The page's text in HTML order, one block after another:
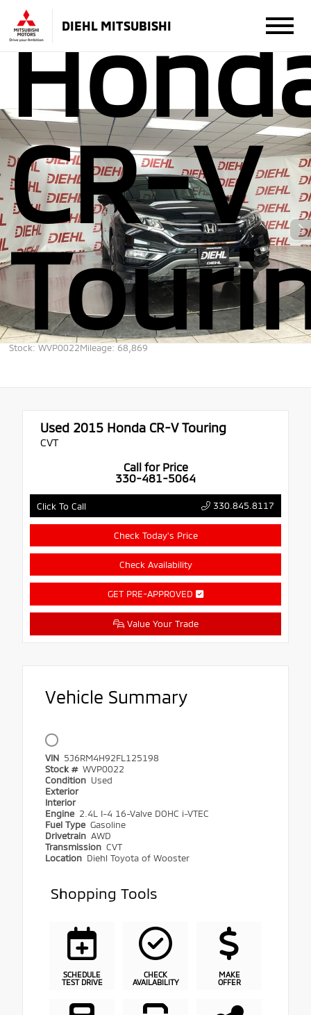
DIEHL MITSUBISHI
CR-V
Stock: WVP0022Mileage: 68,869
Used 2015 Honda CR-V Touring
CVT
Call for Price
330-481-5064
Click To Call 330.845.8117
Check Today's Price
Check Availability
GET PRE-APPROVED
Value Your Trade
Vehicle Summary
VIN 5J6RM4H92FL125198
Stock # WVP0022
Condition Used
Exterior
Interior
Engine 2.4L I-4 16-Valve DOHC i-VTEC
Fuel Type Gasoline
Drivetrain AWD
Transmission CVT
Location Diehl Toyota of Wooster
Shopping Tools
SCHEDULE
TEST DRIVE
CHECK
AVAILABILITY
MAKE
OFFER